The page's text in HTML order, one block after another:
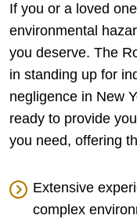
If you or a loved
environmental
you deserve. The
in standing up for
negligence in New
ready to provide
you need, offering
Extensive
complex